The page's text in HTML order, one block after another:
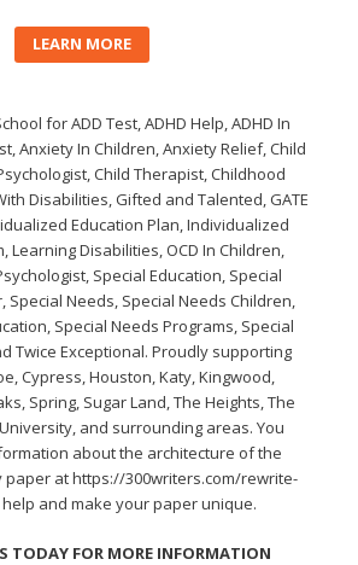
LEARN MORE
for ADD Test, ADHD Help, ADHD In
Anxiety In Children, Anxiety Relief, Child
Child Therapist, Childhood
Disabilities, Gifted and Talented, GATE
Education Plan, Individualized
Learning Disabilities, OCD In Children,
Special Education, Special
Special Needs, Special Needs Children,
Special Needs Programs, Special
Twice Exceptional. Proudly supporting
Cypress, Houston, Katy, Kingwood,
Spring, Sugar Land, The Heights, The
and surrounding areas. You
about the architecture of the
paper athttps://300writers.com/rewrite-
and make your paper unique.
TODAY FOR MORE INFORMATION